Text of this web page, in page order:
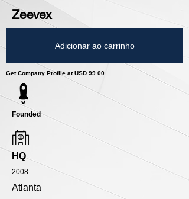
Zeevex
Adicionar ao carrinho
Get Company Profile at USD 99.00
Founded
HQ
2008
Atlanta